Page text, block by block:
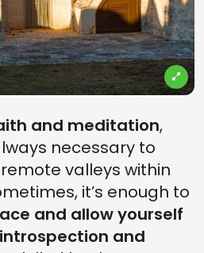
and meditation,
necessary to
valleys within
it’s enough to
and allow yourself
and